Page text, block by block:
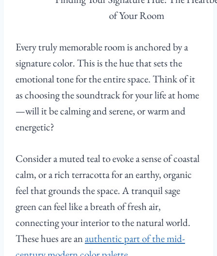
Every truly memorable room is anchored by a
signature color. This is the hue that sets the
emotional tone for the entire space. Think of it
as choosing the soundtrack for your life at home
—will it be calming and serene, or warm and
energetic?
Consider a muted teal to evoke a sense of coastal
calm, or a rich terracotta for an earthy, organic
feel that grounds the space. A tranquil sage
green can feel like a breath of fresh air,
connecting your interior to the natural world.
These hues are anauthentic part of the mid-